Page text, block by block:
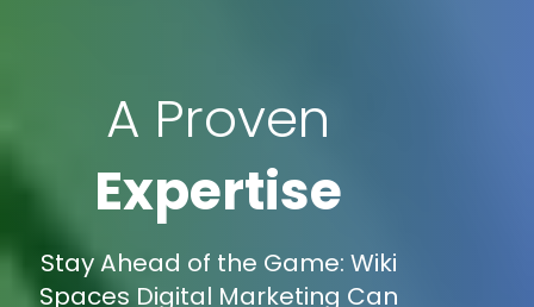
A Proven
Expertise
Stay Ahead of the Game: Wiki
Spaces Digital Marketing Can